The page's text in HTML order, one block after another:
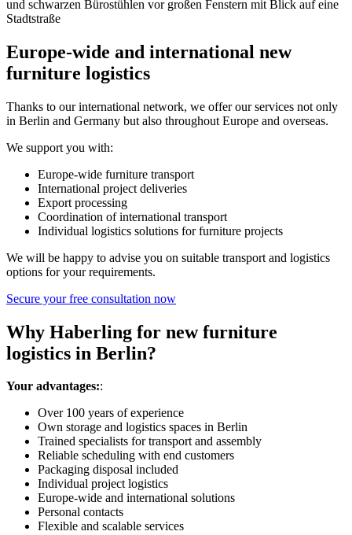
Europe‑wide and international new
furniture logistics
Thanks to our international network, we offer our services not only
in Berlin and Germany but also throughout Europe and overseas.
We support you with:
Europe‑wide furniture transport
International project deliveries
Export processing
Coordination of international transport
Individual logistics solutions for furniture projects
We will be happy to advise you on suitable transport and logistics
options for your requirements.
Secure your free consultation now
Why Haberling for new furniture
logistics in Berlin?
Your advantages::
Over 100 years of experience
Own storage and logistics spaces in Berlin
Trained specialists for transport and assembly
Reliable scheduling with end customers
Packaging disposal included
Individual project logistics
Europe‑wide and international solutions
Personal contacts
Flexible and scalable services